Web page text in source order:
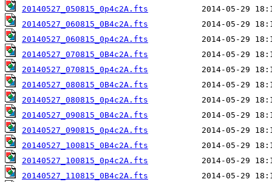
20140527_050815_0p4c2A.fts
20140527_060815_0B4c2A.fts
20140527_060815_0p4c2A.fts
20140527_070815_0B4c2A.fts
20140527_070815_0p4c2A.fts
20140527_080815_0B4c2A.fts
20140527_080815_0p4c2A.fts
20140527_090815_0B4c2A.fts
20140527_090815_0p4c2A.fts
20140527_100815_0B4c2A.fts
20140527_100815_0p4c2A.fts
20140527_110815_0B4c2A.fts